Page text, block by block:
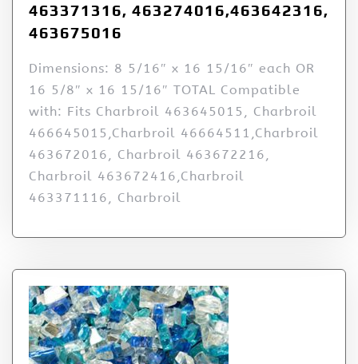
463371316, 463274016,463642316,
463675016
Dimensions: 8 5/16″ x 16 15/16″ each OR
16 5/8″ x 16 15/16″ TOTAL Compatible
with: Fits Charbroil 463645015, Charbroil
466645015,Charbroil 46664511,Charbroil
463672016, Charbroil 463672216,
Charbroil 463672416,Charbroil
463371116, Charbroil